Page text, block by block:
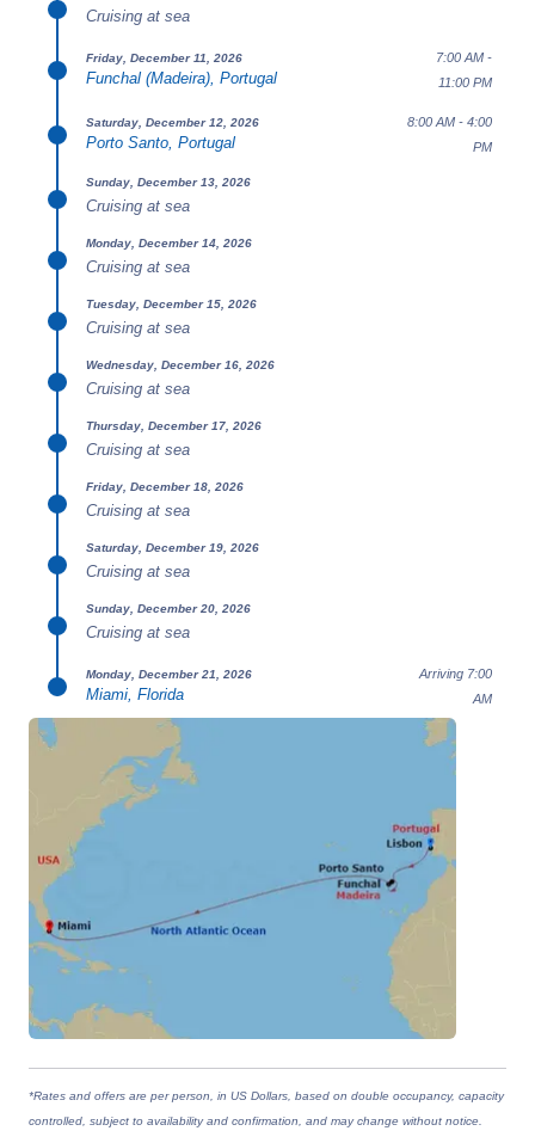
Cruising at sea
Friday, December 11, 2026
Funchal (Madeira), Portugal
7:00 AM -
11:00 PM
Saturday, December 12, 2026
Porto Santo, Portugal
8:00 AM - 4:00
PM
Sunday, December 13, 2026
Cruising at sea
Monday, December 14, 2026
Cruising at sea
Tuesday, December 15, 2026
Cruising at sea
Wednesday, December 16, 2026
Cruising at sea
Thursday, December 17, 2026
Cruising at sea
Friday, December 18, 2026
Cruising at sea
Saturday, December 19, 2026
Cruising at sea
Sunday, December 20, 2026
Cruising at sea
Monday, December 21, 2026
Miami, Florida
Arriving 7:00
AM
*Rates and offers are per person, in US Dollars, based on double occupancy, capacity
controlled, subject to availability and confirmation, and may change without notice.